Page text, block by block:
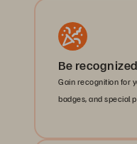
Be
Gain recognition for
badges, and special